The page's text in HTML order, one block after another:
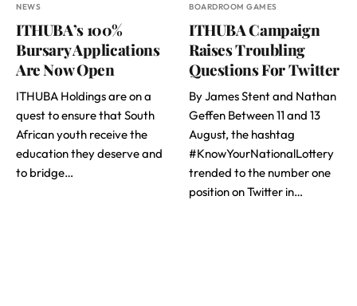
NEWS
ITHUBA’s 100%
Bursary Applications
Are Now Open
ITHUBA Holdings are on a
quest to ensure that South
African youth receive the
education they deserve and
to bridge…
BOARDROOM GAMES
ITHUBA Campaign
Raises Troubling
Questions For Twitter
By James Stent and Nathan
Geffen Between 11 and 13
August, the hashtag
#KnowYourNationalLottery
trended to the number one
position on Twitter in…